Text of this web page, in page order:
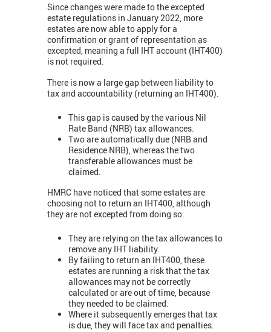
Since changes were made to the excepted
estate regulations in January 2022, more
estates are now able to apply for a
confirmation or grant of representation as
excepted, meaning a full IHT account (IHT400)
is not required.
There is now a large gap between liability to
tax and accountability (returning an IHT400).
This gap is caused by the various Nil
Rate Band (NRB) tax allowances.
Two are automatically due (NRB and
Residence NRB), whereas the two
transferable allowances must be
claimed.
HMRC have noticed that some estates are
choosing not to return an IHT400, although
they are not excepted from doing so.
They are relying on the tax allowances to
remove any IHT liability.
By failing to return an IHT400, these
estates are running a risk that the tax
allowances may not be correctly
calculated or are out of time, because
they needed to be claimed.
Where it subsequently emerges that tax
is due, they will face tax and penalties.